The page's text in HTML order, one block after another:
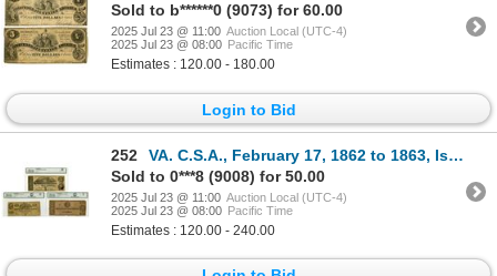
Sold to b******0 (9073) for 60.00
2025 Jul 23 @ 11:00 Auction Local (UTC-4)
2025 Jul 23 @ 08:00 Pacific Time
Estimates : 120.00 - 180.00
Login to Bid
252
VA. C.S.A., February 17, 1862 to 1863, Issued Banknote Trio.
Sold to 0***8 (9008) for 50.00
2025 Jul 23 @ 11:00 Auction Local (UTC-4)
2025 Jul 23 @ 08:00 Pacific Time
Estimates : 120.00 - 240.00